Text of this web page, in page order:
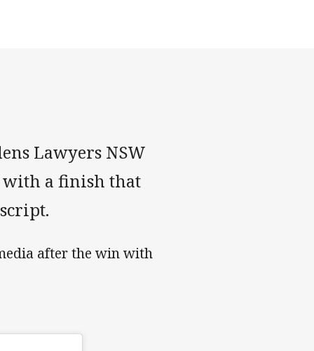
Lawyers NSW
with a finish that
after the win with